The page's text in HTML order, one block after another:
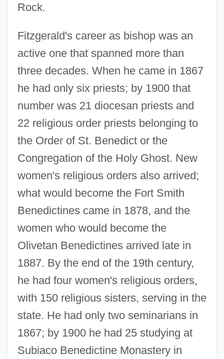
Rock.
Fitzgerald's career as bishop was an
active one that spanned more than
three decades. When he came in 1867
he had only six priests; by 1900 that
number was 21 diocesan priests and
22 religious order priests belonging to
the Order of St. Benedict or the
Congregation of the Holy Ghost. New
women's religious orders also arrived;
what would become the Fort Smith
Benedictines came in 1878, and the
women who would become the
Olivetan Benedictines arrived late in
1887. By the end of the 19th century,
he had four women's religious orders,
with 150 religious sisters, serving in the
state. He had only two seminarians in
1867; by 1900 he had 25 studying at
Subiaco Benedictine Monastery in